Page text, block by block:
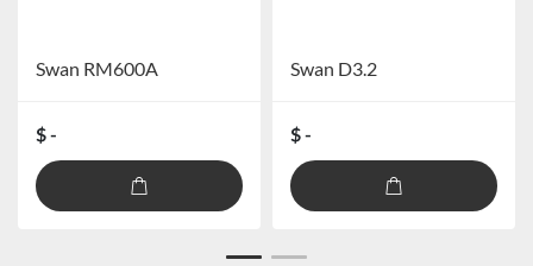
Swan RM600A
$ -
Swan D3.2
$ -